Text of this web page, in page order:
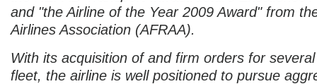
and "the Airline of the Year 2009 Award" from
Airlines Association (AFRAA).
With its acquisition of and firm orders for
fleet, the airline is well positioned to pursue